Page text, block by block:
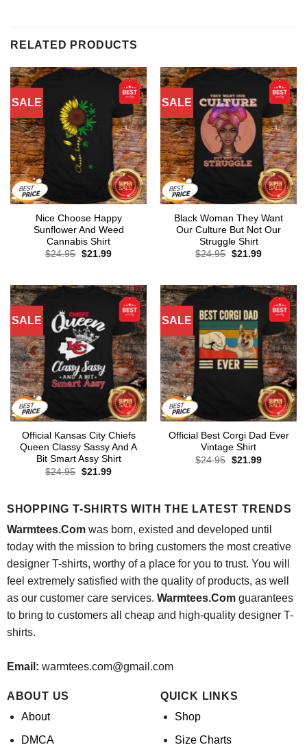
RELATED PRODUCTS
SALE
Nice Choose Happy
Sunflower And Weed
Cannabis Shirt
$24.95 Original
$21.99Current
SALE
Black Woman They Want
Our Culture But Not Our
Struggle Shirt
$24.95 Original
$21.99Current
SALE
Official Kansas City Chiefs
Queen Classy Sassy And A
Bit Smart Assy Shirt
$24.95 Original
$21.99Current
SALE
Official Best Corgi Dad Ever
Vintage Shirt
$24.95 Original
$21.99Current
SHOPPING T-SHIRTS WITH THE LATEST TRENDS
Warmtees.Comwas born, existed and developed until
today with the mission to bring customers the most creative
designer T-shirts, worthy of a place for you to trust. You will
feel extremely satisfied with the quality of products, as well
as our customer care services. Warmtees.Comguarantees
to bring to customers all cheap and high-quality designer T-
shirts.
Email: warmtees.com@gmail.com
ABOUT US
About
DMCA
QUICK LINKS
Shop
Size Charts